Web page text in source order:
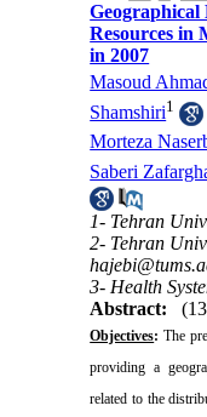
Resources in
in 2007
Masoud
Shamshiri1
Morteza
Saberi
1- Tehran
2- Tehran
3- Health
Abstract:
Objectives: The
providing a
related to the